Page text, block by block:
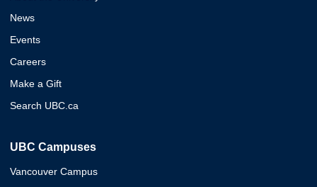
News
Events
Careers
Make a Gift
Search UBC.ca
UBC Campuses
Vancouver Campus